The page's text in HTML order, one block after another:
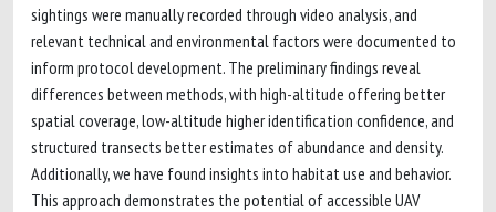
sightings were manually recorded through video analysis, and
relevant technical and environmental factors were documented to
inform protocol development. The preliminary findings reveal
differences between methods, with high-altitude offering better
spatial coverage, low-altitude higher identification confidence, and
structured transects better estimates of abundance and density.
Additionally, we have found insights into habitat use and behavior.
This approach demonstrates the potential of accessible UAV